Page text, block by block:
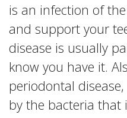
is an infection of
and support your
disease is usually
know you have it.
periodontal
by the bacteria that